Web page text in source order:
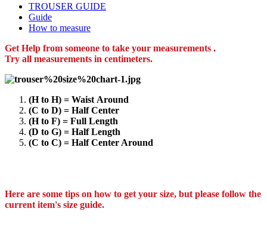
TROUSER GUIDE
Guide
How to measure
Get Help from someone to take your measurements .
Try all measurements in centimeters.
(H to H) = Waist Around
(C to D) = Half Center
(H to F) = Full Length
(D to G) = Half Length
(C to C) = Half Center Around
Here are some tips on how to get your size, but please follow the
current item's size guide.